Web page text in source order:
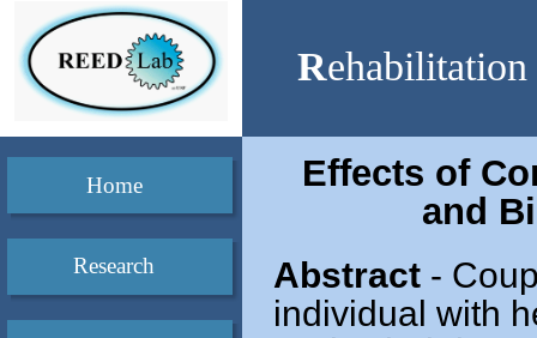
Rehabilitation
Home
Research
Effects of
and
Abstract -
individual with